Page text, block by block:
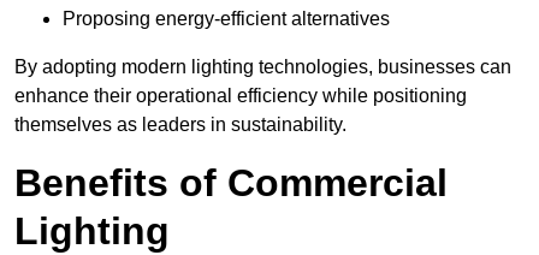
Proposing energy-efficient alternatives
By adopting modern lighting technologies, businesses can
enhance their operational efficiency while positioning
themselves as leaders in sustainability.
Benefits of Commercial
Lighting